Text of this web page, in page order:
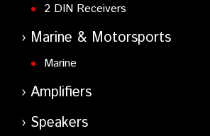
2 DIN Receivers
Marine & Motorsports
Marine
Amplifiers
Speakers